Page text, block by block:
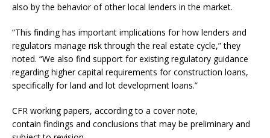
also by the behavior of other local lenders in the market.
“This finding has important implications for how lenders and
regulators manage risk through the real estate cycle,” they
noted. “We also find support for existing regulatory guidance
regarding higher capital requirements for construction loans,
specifically for land and lot development loans.”
CFR working papers, according to a cover note,
contain findings and conclusions that may be preliminary and